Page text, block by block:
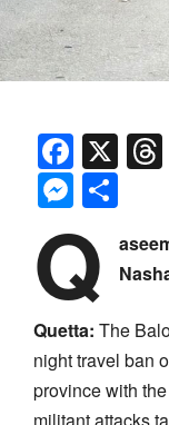
X
Q
Quetta: The
night travel ban
province with
militant attacks